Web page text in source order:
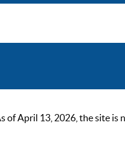
of April 13, 2026, the site is